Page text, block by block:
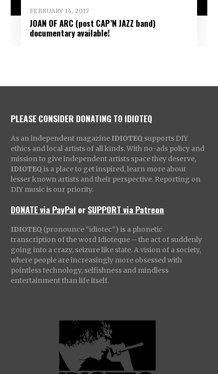
FEBRUARY 14, 2017
JOAN OF ARC (post CAP’N JAZZ band)
documentary available!
PLEASE CONSIDER DONATING TO IDIOTEQ
As an independent magazine IDIOTEQ supports DIY
ethics and local artists of all kinds. With no-ads policy and
mission to give independent artists space they deserve,
IDIOTEQ is a place to get inspired, learn more about
lesser known artists and their perspective. Reporting on
DIY music is our priority.
DONATE via PayPal orSUPPORT via Patreon
IDIOTEQ (pronounce “idiotec”) is a phonetic
transcription of the word Idioteque – the act of suddenly
going into a crazy, seizure like state. A vision of a society,
where people are increasingly more obsessed with
pointless technology, selfishness and mindless
entertainment than life itself.